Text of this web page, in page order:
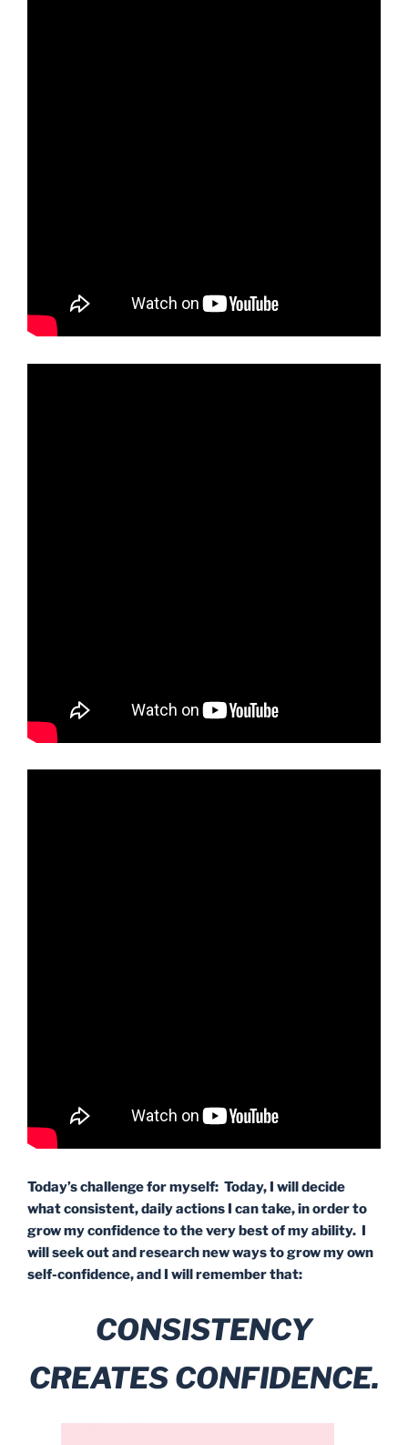
Today’s challenge for myself: Today, I will decide
what consistent, daily actions I can take, in order to
grow my confidence to the very best of my ability. I
will seek out and research new ways to grow my own
self-confidence, and I will remember that:
CONSISTENCY
CREATES CONFIDENCE.